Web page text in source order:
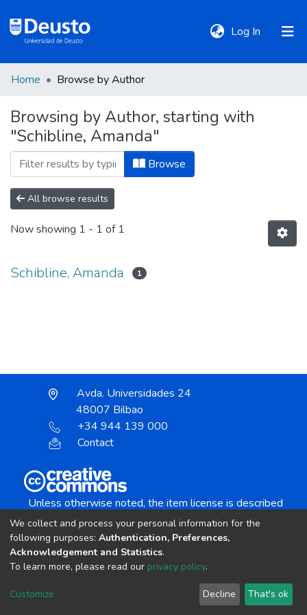
Log In (current)
Communities
&
Collections
All of DSpace
Home Browse by Author
Browsing by Author, starting with
"Schibline, Amanda"
Browse
All browse results
Now showing 1 - 1 of 1
Schibline, Amanda 1
Avda. Universidades 24
48007 Bilbao
+34 944 139 000
Contact
Unless otherwise noted, the item license is described
Creative Commons Attribution-NonCommercial-
copyright © 2002-2026 LYRASIS
Cookie settings Send Feedback
We collect and process your personal information for the
following purposes: Authentication, Preferences,
Acknowledgement and Statistics.
To learn more, please read our privacy policy.
Customize Decline That's ok